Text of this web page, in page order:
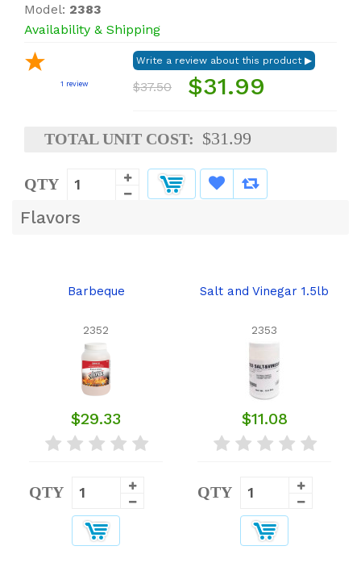
Model: 2383
Availability & Shipping
1 review $37.50 $31.99
TOTAL UNIT COST: $31.99
QTY
Flavors
Barbeque
2352
$29.33
QTY
Salt and Vinegar 1.5lb
2353
$11.08
QTY